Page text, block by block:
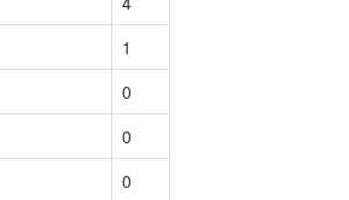
1
0
0
0